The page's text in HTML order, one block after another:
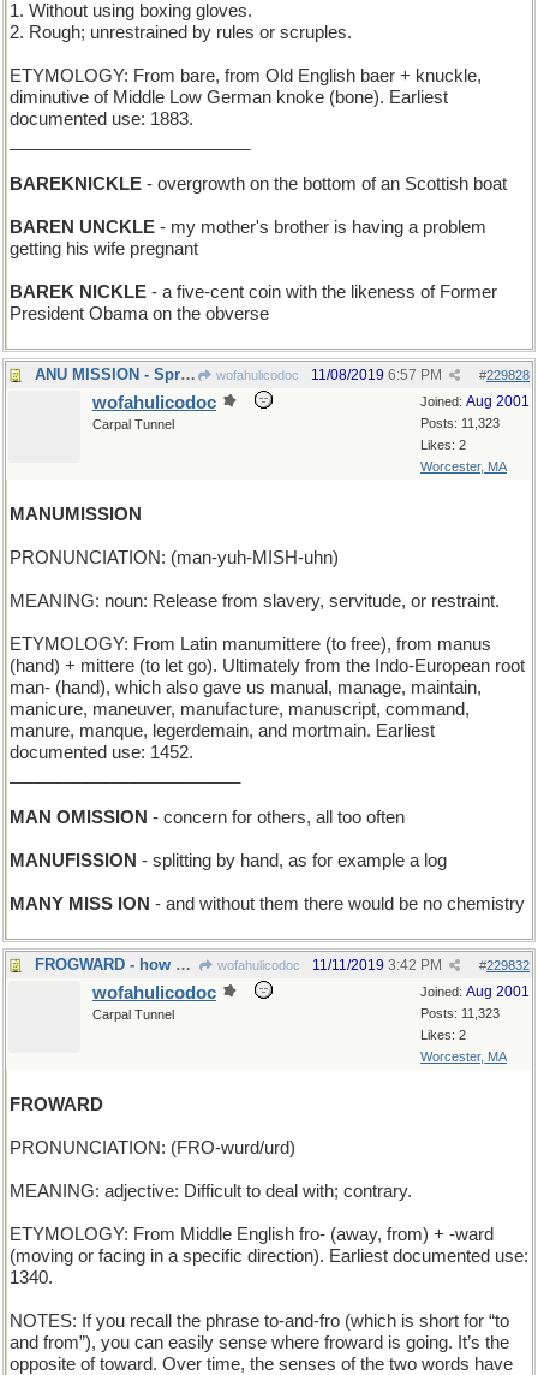
1. Without using boxing gloves.
2. Rough; unrestrained by rules or scruples.
ETYMOLOGY: From bare, from Old English baer + knuckle,
diminutive of Middle Low German knoke (bone). Earliest
documented use: 1883.
BAREKNICKLE - overgrowth on the bottom of an Scottish boat
BAREN UNCKLE - my mother's brother is having a problem
getting his wife pregnant
BAREK NICKLE - a five-cent coin with the likeness of Former
President Obama on the obverse
ANU MISSION - Spread the magic of words everywhere wofahulicodoc #229828
11/08/2019 6:57 PM
Joined: Aug 2001
Posts: 11,323
Likes: 2
Worcester, MA
wofahulicodoc
Carpal Tunnel
MANUMISSION
PRONUNCIATION: (man-yuh-MISH-uhn)
MEANING: noun: Release from slavery, servitude, or restraint.
ETYMOLOGY: From Latin manumittere (to free), from manus
(hand) + mittere (to let go). Ultimately from the Indo-European root
man- (hand), which also gave us manual, manage, maintain,
manicure, maneuver, manufacture, manuscript, command,
manure, manque, legerdemain, and mortmain. Earliest
documented use: 1452.
MAN OMISSION - concern for others, all too often
MANUFISSION - splitting by hand, as for example a log
MANY MISS ION - and without them there would be no chemistry
FROGWARD - how a tadpole grows wofahulicodoc #229832
11/11/2019 3:42 PM
Joined: Aug 2001
Posts: 11,323
Likes: 2
Worcester, MA
wofahulicodoc
Carpal Tunnel
FROWARD
PRONUNCIATION: (FRO-wurd/urd)
MEANING: adjective: Difficult to deal with; contrary.
ETYMOLOGY: From Middle English fro- (away, from) + -ward
(moving or facing in a specific direction). Earliest documented use:
1340.
NOTES: If you recall the phrase to-and-fro (which is short for “to
and from”), you can easily sense where froward is going. It’s the
opposite of toward. Over time, the senses of the two words have